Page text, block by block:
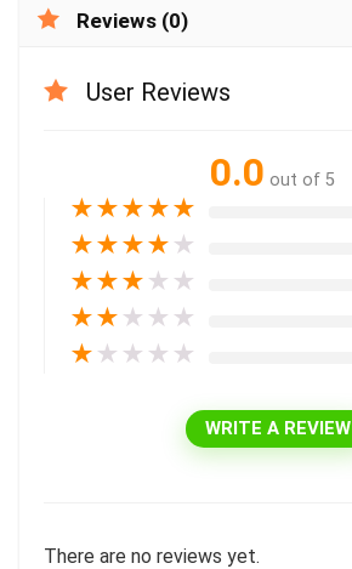
Reviews (0)
User Reviews
0.0 out of 5
★★★★★
★★★★ ★
★★★ ★ ★
★★ ★ ★ ★
★ ★ ★ ★ ★
WRITE A REVIEW
There are no reviews yet.